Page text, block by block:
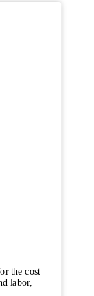
the cost
labor,